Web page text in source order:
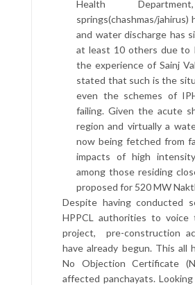
Health
springs(chashmas/jahirus)
and water discharge has
at least 10 others due to
the experience of Sainj
stated that such is the
even the schemes of
failing. Given the acute
region and virtually a
now being fetched from
impacts of high
among those residing
proposed for 520 MW
Despite having conducted
HPPCL authorities to
project, pre-construction
have already begun. This all
No Objection Certificate
affected panchayats.